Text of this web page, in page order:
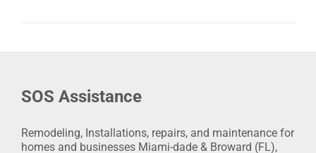
SOS Assistance
Remodeling, Installations, repairs, and maintenance for
homes and businesses Miami-dade & Broward (FL),